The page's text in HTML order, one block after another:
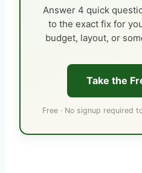
Answer 4 quick
to the exact fix for
budget, layout, or
Take the
Free · No signup required